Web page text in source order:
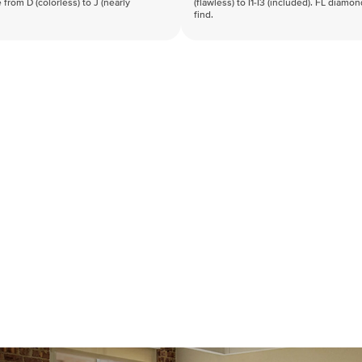
D (colorless) to J (nearly
(flawless) to I1-I3 (included). FL
find.